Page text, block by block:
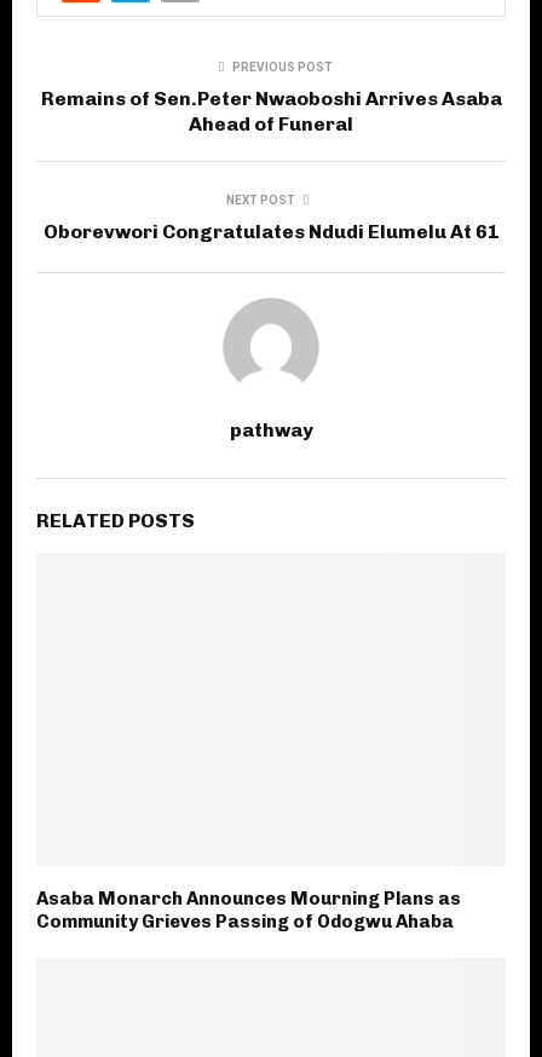
PREVIOUS POST
Remains of Sen.Peter Nwaoboshi Arrives Asaba
Ahead of Funeral
NEXT POST
Oborevwori Congratulates Ndudi Elumelu At 61
pathway
RELATED POSTS
Asaba Monarch Announces Mourning Plans as
Community Grieves Passing of Odogwu Ahaba